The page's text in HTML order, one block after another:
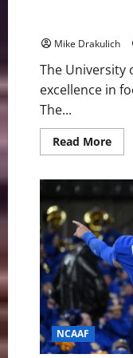
Mike Drakulich
The University
excellence in
The...
Read MoreRead
more
vs
State
Day
NCAAF